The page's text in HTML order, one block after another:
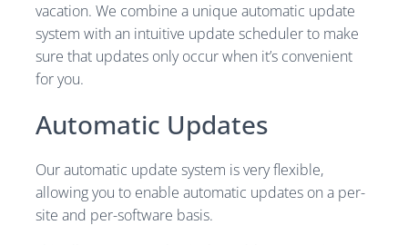
I
O
vacation. We combine a unique automatic update
system with an intuitive update scheduler to make
sure that updates only occur when it’s convenient
for you.
Automatic Updates
Our automatic update system is very flexible,
allowing you to enable automatic updates on a per-
site and per-software basis.